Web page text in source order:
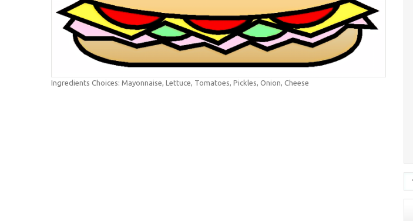
Ingredients Choices: Mayonnaise, Lettuce, Tomatoes, Pickles, Onion, Cheese